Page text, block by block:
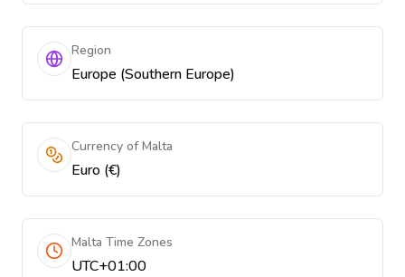
Region
Europe (Southern Europe)
Currency of Malta
Euro (€)
Malta Time Zones
UTC+01:00